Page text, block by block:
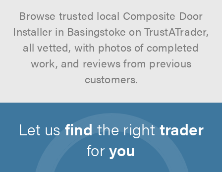
Browse trusted local Composite Door
Installer in Basingstoke on TrustATrader,
all vetted, with photos of completed
work, and reviews from previous
customers.
Let us find the right trader
foryou